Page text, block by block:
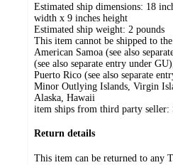
Estimated ship dimensions: 18
width x 9 inches height
Estimated ship weight: 2 pounds
This item cannot be shipped to
American Samoa (see also
(see also separate entry under
Puerto Rico (see also separate
Minor Outlying Islands, Virgin
Alaska, Hawaii
item ships from third party seller:
Return details
This item can be returned to any